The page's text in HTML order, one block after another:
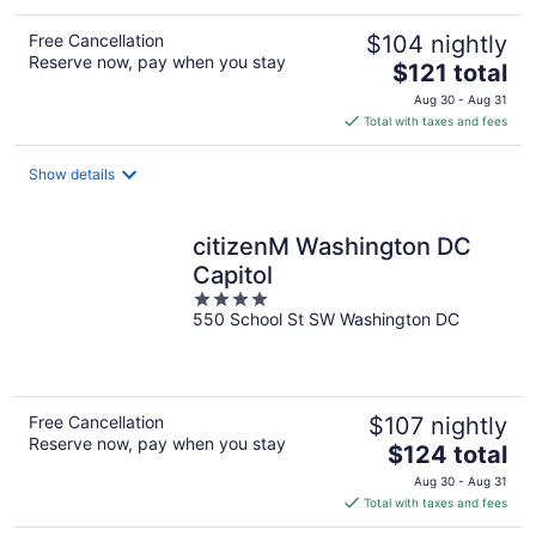
Free Cancellation
Reserve now, pay when you stay
$104 nightly
The
price
is
$121
$121 total
Aug 30 - Aug 31
Total with taxes and fees
Show details
citizenM Washington DC
Capitol
4
out
550 School St SW Washington DC
Free Cancellation
Reserve now, pay when you stay
$107 nightly
The
price
is
$124
$124 total
Aug 30 - Aug 31
Total with taxes and fees